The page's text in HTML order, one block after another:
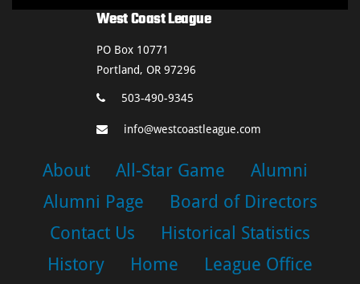
West Coast League
PO Box 10771
Portland, OR 97296
503-490-9345
info@westcoastleague.com
About All-Star Game
Alumni
Alumni Page
Board of Directors
Contact Us
Historical Statistics
History
Home
League Office